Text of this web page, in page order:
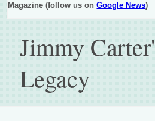
Magazine (follow us onGoogle News)
Jimmy
Legacy